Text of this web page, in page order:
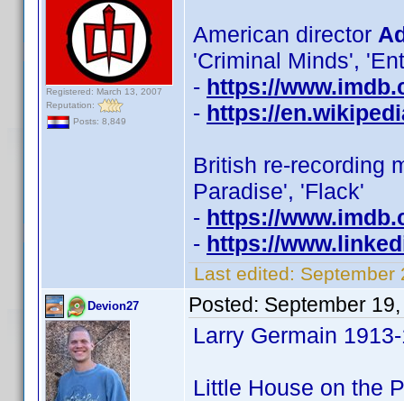
Registered: March 13, 2007
Reputation:
Posts: 8,849
American director
'Criminal Minds',
- https://
- https://
British re-recording
Paradise', 'Flack'
- https://
- https://
Last edited: September
Devion27 Posted: September
Larry Germain
Little House on the